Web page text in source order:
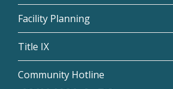
Facility Planning
Title IX
Community Hotline